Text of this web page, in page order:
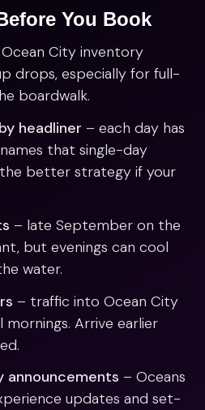
You Book
City inventory
drops, especially for full-
boardwalk.
headliner – each day has
that single-day
better strategy if your
– late September on the
but evenings can cool
water.
– traffic into Ocean City
mornings. Arrive earlier
announcements – Oceans
updates and set-